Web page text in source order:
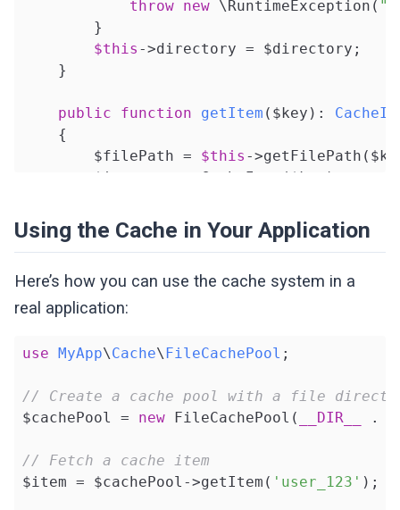
$this->expiration = $expiration;
return
{
return
$this ;
// Internal helpers
public
function setHit (bool $hit):
$this->isHit = $hit;
    }
public function getExpiration
return
$this->expiration;
    }
throw new \RuntimeException(
        }
$this ->directory = $directory;
    }
public function getItem ($key) :
{
        $filePath =
$this -
        $item =
CacheItem($key);
(file_exists($filePath)) {
$data =
                $item->set($data[
'value'
                $item->setHit(
        }
return $item;
    }
public function save
{
Using the Cache in Your Application
Here’s how you can use the cache system in a
real application:
use MyApp\Cache\ FileCachePool ;
// Create a cache pool with a file
$cachePool = new FileCachePool( __DIR__ .
// Fetch a cache item
$item = $cachePool->getItem( 'user_123' );